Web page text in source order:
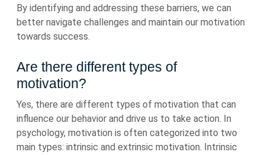
By identifying and addressing these barriers, we can
better navigate challenges and maintain our motivation
towards success.
Are there different types of
motivation?
Yes, there are different types of motivation that can
influence our behavior and drive us to take action. In
psychology, motivation is often categorized into two
main types: intrinsic and extrinsic motivation. Intrinsic